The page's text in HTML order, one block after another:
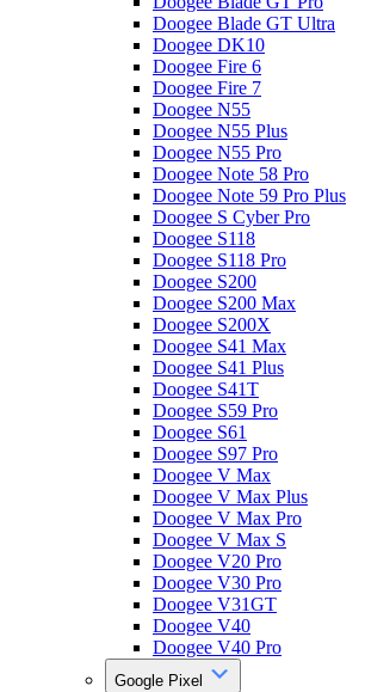
Doogee Blade GT Ultra
Doogee DK10
Doogee Fire 6
Doogee Fire 7
Doogee N55
Doogee N55 Plus
Doogee N55 Pro
Doogee Note 58 Pro
Doogee Note 59 Pro Plus
Doogee S Cyber Pro
Doogee S118
Doogee S118 Pro
Doogee S200
Doogee S200 Max
Doogee S200X
Doogee S41 Max
Doogee S41 Plus
Doogee S41T
Doogee S59 Pro
Doogee S61
Doogee S97 Pro
Doogee V Max
Doogee V Max Plus
Doogee V Max Pro
Doogee V Max S
Doogee V20 Pro
Doogee V30 Pro
Doogee V31GT
Doogee V40
Doogee V40 Pro
Google Pixel